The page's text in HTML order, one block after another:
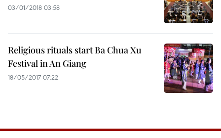
03/01/2018 03:58
Religious rituals start Ba Chua Xu
Festival in An Giang
18/05/2017 07:22